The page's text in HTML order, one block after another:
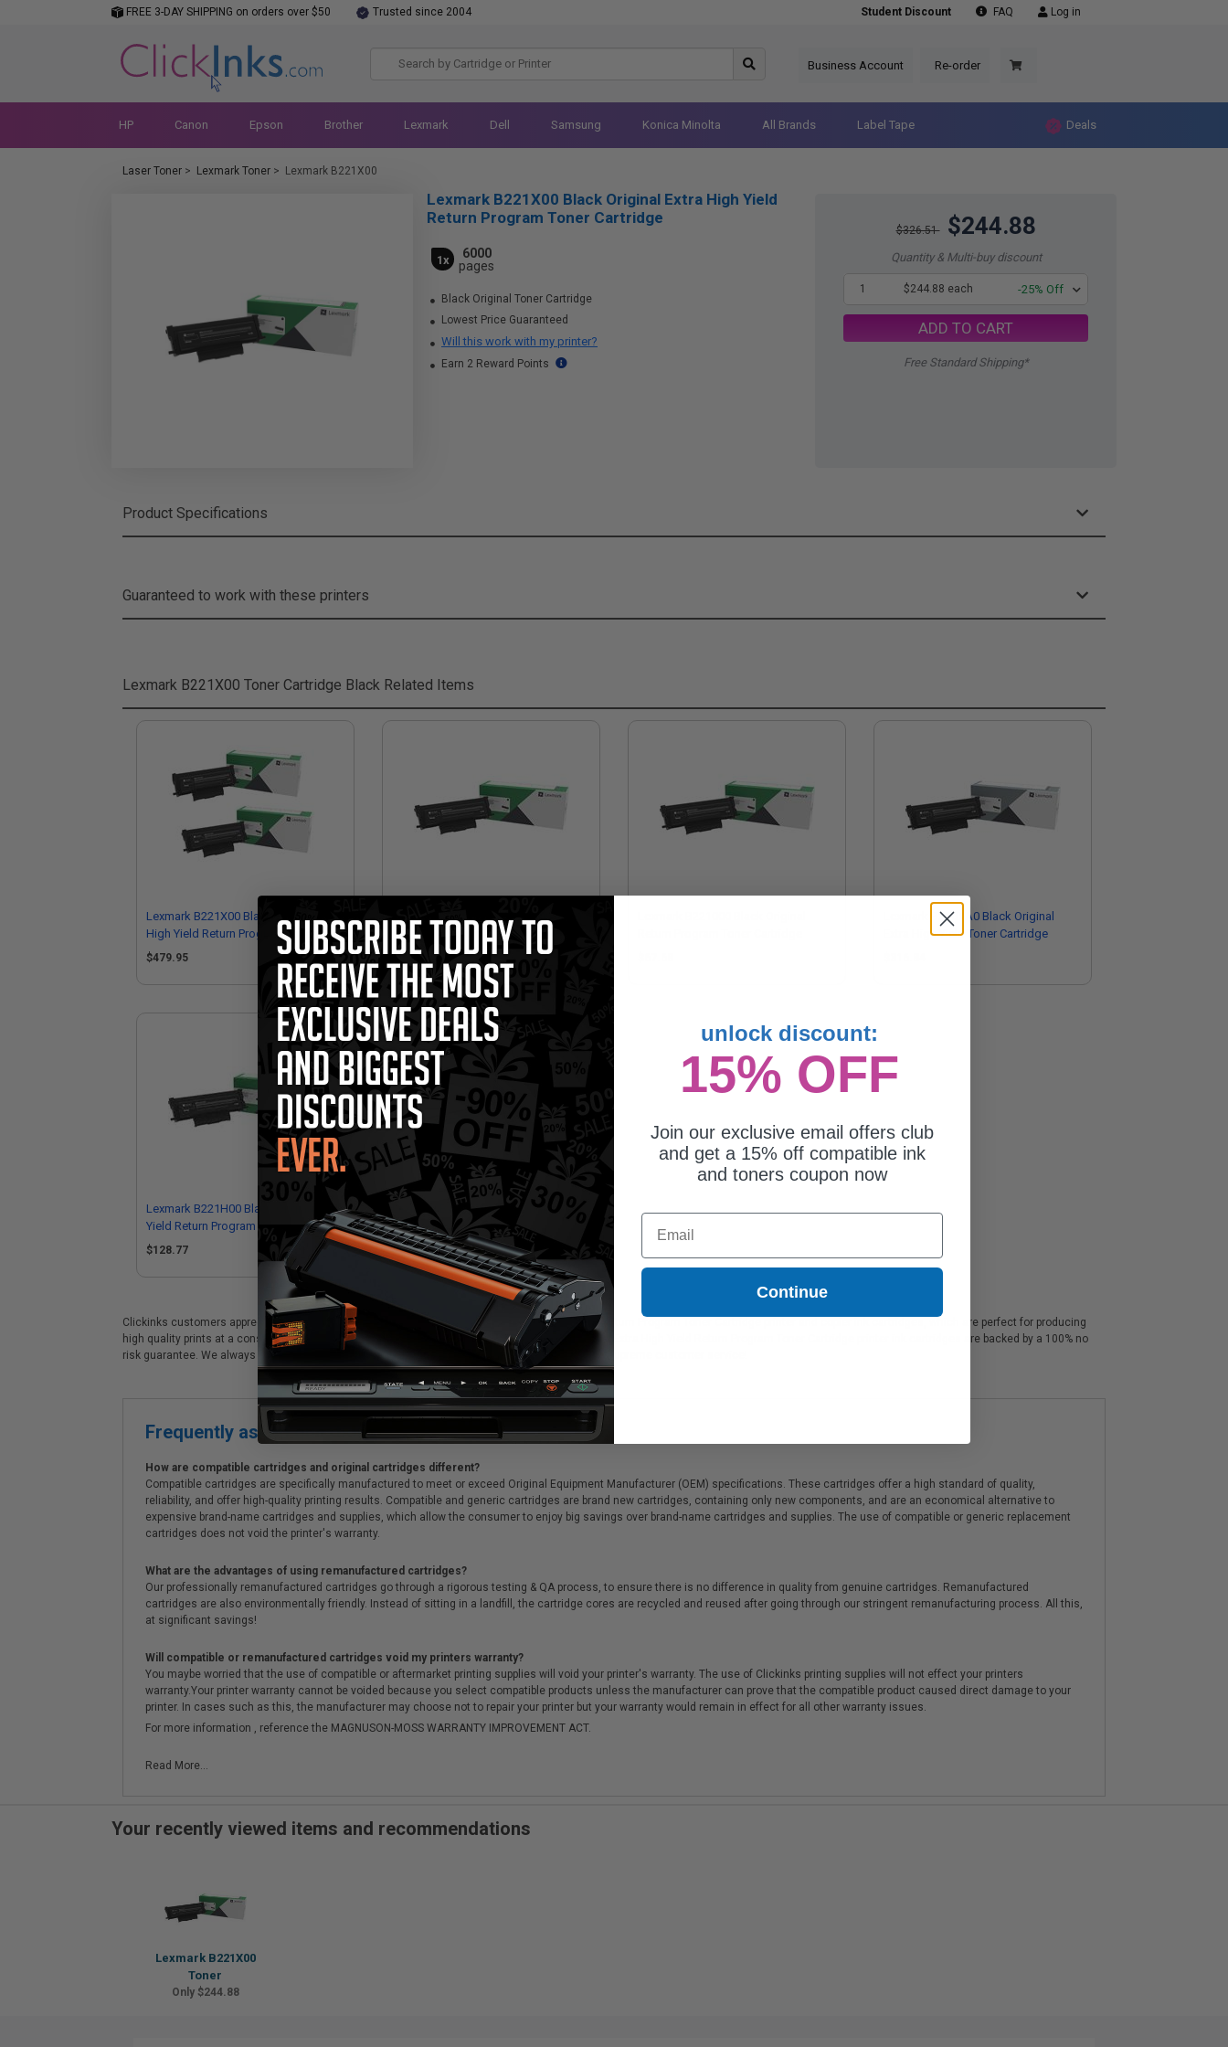
FREE 3-DAY SHIPPING on orders over $50 Trusted since 2004 Student Discount FAQ Log in
Business Account Re-order
HP Canon Epson Brother Lexmark Dell Samsung Konica Minolta All Brands Label Tape Deals
Laser Toner > Lexmark Toner > Lexmark B221X00
$326.51 $244.88
Quantity & Multi-buy discount
1 $244.88 each -25% Off
ADD TO CART
Free Standard Shipping*
Lexmark B221X00 Black Original Extra High Yield
Return Program Toner Cartridge
1x
6000
pages
Black Original Toner Cartridge
Lowest Price Guaranteed
Will this work with my printer?
Earn 2 Reward Points
Product Specifications
Guaranteed to work with these printers
Lexmark B221X00 Toner Cartridge Black Related Items
Lexmark B221X00 Black Original Extra
High Yield Return Program Toner
Cartridges Twin Pack
$479.95
High Yield Return Program Toner
Cartridge
$244.88
Lexmark B220XA0 Black Original
Extra High Yield Toner Cartridge
Lexmark B221H00 Black Original High
Yield Return Program Toner Cartridge
$128.77
Lexmark B220Z00 Black Original
Imaging Unit
$153.95
Clickinks customers appreciate our premium Lexmark B221X00 Black Original Extra High Yield Return Program Toner Cartridge printer and copier ink cartridges, which are perfect for producing
high quality prints at a considerable savings. Clickinks Lexmark Lexmark B221X00 Black Original Extra High Yield Return Program Toner Cartridge printer ink cartridges are backed by a 100% no
risk guarantee. We always offer prompt, same day dispatch, exclusive money-saving specials & supreme customer service!
Frequently asked questions
How are compatible cartridges and original cartridges different?
Compatible cartridges are specifically manufactured to meet or exceed Original Equipment Manufacturer (OEM) specifications. These cartridges offer a high standard of quality,
reliability, and offer high-quality printing results. Compatible and generic cartridges are brand new cartridges, containing only new components, and are an economical alternative to
expensive brand-name cartridges and supplies, which allow the consumer to enjoy big savings over brand-name cartridges and supplies. The use of compatible or generic replacement
cartridges does not void the printer's warranty.
What are the advantages of using remanufactured cartridges?
Our professionally remanufactured cartridges go through a rigorous testing & QA process, to ensure there is no difference in quality from genuine cartridges. Remanufactured
cartridges are also environmentally friendly. Instead of sitting in a landfill, the cartridge cores are recycled and reused after going through our stringent remanufacturing process. All this,
at significant savings!
Will compatible or remanufactured cartridges void my printers warranty?
You maybe worried that the use of compatible or aftermarket printing supplies will void your printer's warranty. The use of Clickinks printing supplies will not effect your printers
warranty.Your printer warranty cannot be voided because you select compatible products unless the manufacturer can prove that the compatible product caused direct damage to your
printer. In cases such as this, the manufacturer may choose not to repair your printer but your warranty would remain in effect for all other warranty issues.
For more information , reference the MAGNUSON-MOSS WARRANTY IMPROVEMENT ACT.
Read More...
Your recently viewed items and recommendations
Lexmark B221X00
Toner
Only $244.88
unlock discount:
15% OFF
Join our exclusive email offers club
and get a 15% off compatible ink
and toners coupon now
Email
Continue